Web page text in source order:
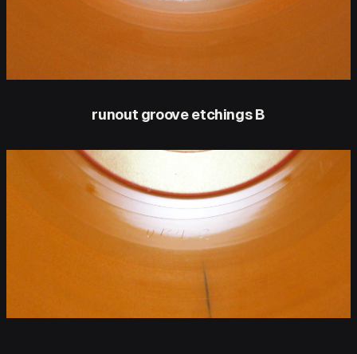
runout groove etchings B